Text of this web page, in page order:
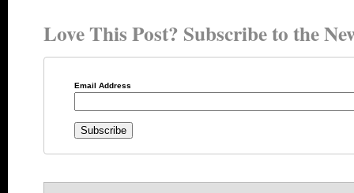
Love This Post? Subscribe to the
Email Address